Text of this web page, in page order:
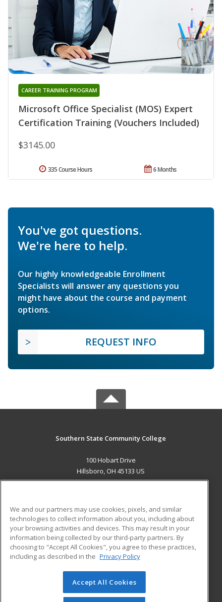
Microsoft Office Specialist (MOS) Expert
Certification Training (Vouchers Included)
CAREER TRAINING PROGRAM
$3145.00
6 Months
335 Course Hours
You've got questions.
We're here to help.
Our highly knowledgeable Enrollment
Specialists will answer any questions you
might have about the course and payment
options.
REQUEST INFO
Southern State Community College
100 Hobart Drive
Hillsboro, OH 45133 US
ADDITIONAL RESOURCES
Military
Financial Assistance
Help
Student Blog
© 2026 ed2go, a division of Cengage Learning. All rights
reserved. The material on this site cannot be reproduced or
We and our partners may use cookies, pixels, and similar
technologies to collect information about you, including about
your browsing activities and devices. This may result in your
information being collected by our third-party partners. By
choosing to "Accept All Cookies", you agree to these practices,
including as described in the Privacy Policy
Accept All Cookies